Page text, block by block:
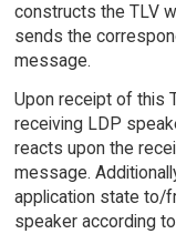
constructs the TLV
sends the
message.
Upon receipt of this
receiving LDP
reacts upon the
message.
application state to/
speaker according